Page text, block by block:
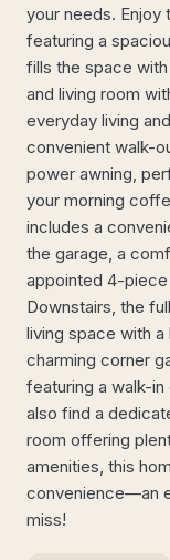
your needs.
featuring a
fills the space with
and living room
everyday living
convenient walk-
power awning,
your morning
includes a
the garage, a
appointed 4-
Downstairs, the
living space with
charming corner
featuring a walk-
also find a
room offering
amenities, this
convenience—an
miss!